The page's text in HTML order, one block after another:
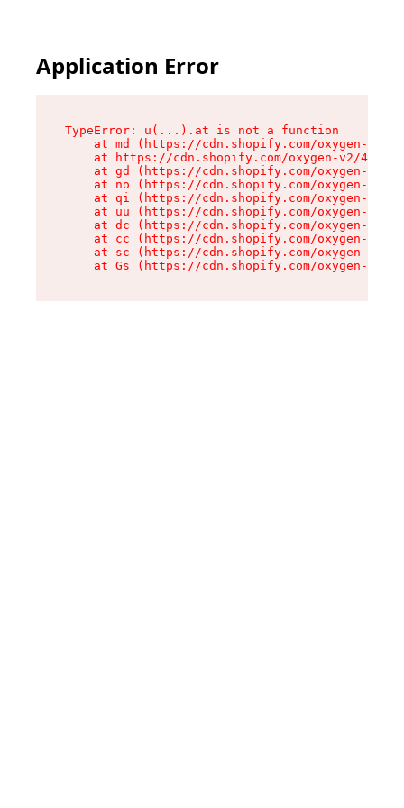
Application Error
TypeError: u(...).at is not a function
at md (https://cdn.shopify.com/oxygen-v2/
at https://cdn.shopify.com/oxygen-v2/
at gd (https://cdn.shopify.com/oxygen-v2/
at no (https://cdn.shopify.com/oxygen-v2/
at qi (https://cdn.shopify.com/oxygen-v2/
at uu (https://cdn.shopify.com/oxygen-v2/
at dc (https://cdn.shopify.com/oxygen-v2/
at cc (https://cdn.shopify.com/oxygen-v2/
at sc (https://cdn.shopify.com/oxygen-v2/
at Gs (https://cdn.shopify.com/oxygen-v2/